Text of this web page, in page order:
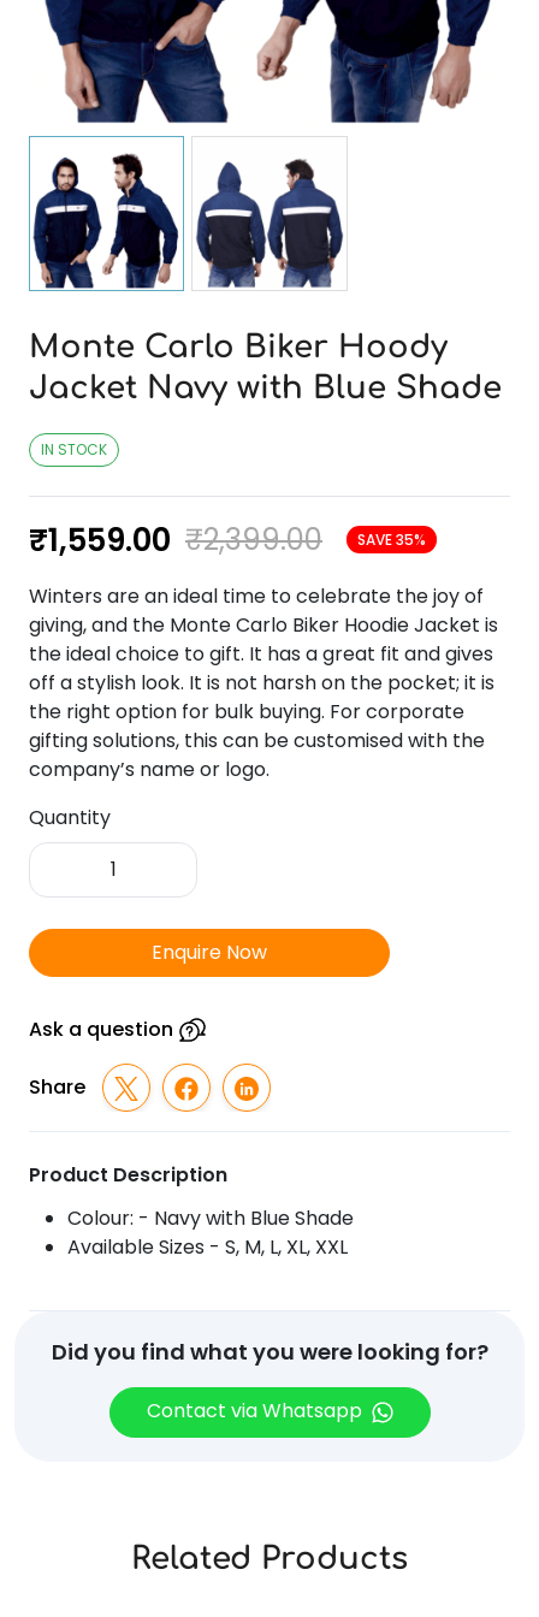
Monte Carlo Biker Hoody
Jacket Navy with Blue Shade
IN STOCK
₹1,559.00 ₹2,399.00 SAVE 35%
Winters are an ideal time to celebrate the joy of
giving, and the Monte Carlo Biker Hoodie Jacket is
the ideal choice to gift. It has a great fit and gives
off a stylish look. It is not harsh on the pocket; it is
the right option for bulk buying. For corporate
gifting solutions, this can be customised with the
company’s name or logo.
Quantity
Monte
Carlo
Hoody
Jacket
with
Shade
Enquire Now
Ask a question
Share
Product Description
Colour: - Navy with Blue Shade
Available Sizes - S, M, L, XL, XXL
Did you find what you were looking for?
Contact via Whatsapp
Related Products